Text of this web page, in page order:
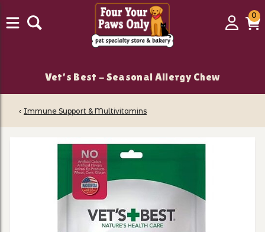
Login
00
Vet's Best - Seasonal Allergy Chew
‹ Immune Support & Multivitamins